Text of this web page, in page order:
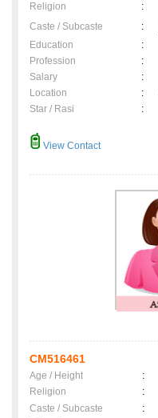
Religion
:
Caste / Subcaste
:
Education
:
Profession
:
Salary
:
Location
:
Star / Rasi
:
View Contact
CM516461
Age / Height :
Religion
:
Caste / Subcaste
: